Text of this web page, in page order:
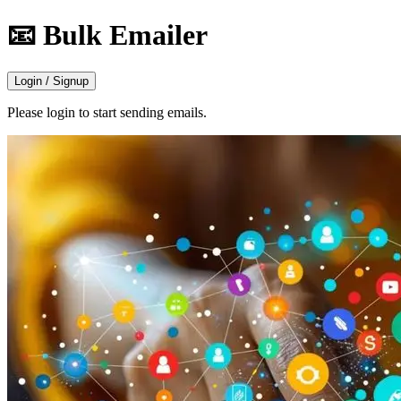
📧 Bulk Emailer
Login / Signup
Please login to start sending emails.